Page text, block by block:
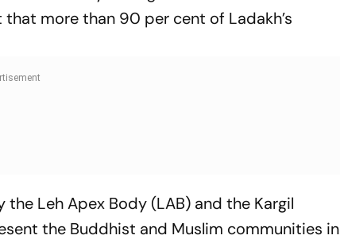
more than 90 per cent of Ladakh’s
Leh Apex Body (LAB) and the Kargil
the Buddhist and Muslim communities in